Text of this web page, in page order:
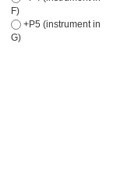
F)
+P5 (instrument in
G)